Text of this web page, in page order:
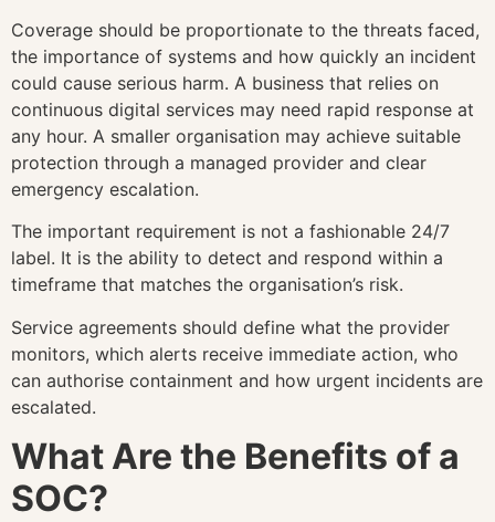
Coverage should be proportionate to the threats faced,
the importance of systems and how quickly an incident
could cause serious harm. A business that relies on
continuous digital services may need rapid response at
any hour. A smaller organisation may achieve suitable
protection through a managed provider and clear
emergency escalation.
The important requirement is not a fashionable 24/7
label. It is the ability to detect and respond within a
timeframe that matches the organisation’s risk.
Service agreements should define what the provider
monitors, which alerts receive immediate action, who
can authorise containment and how urgent incidents are
escalated.
What Are the Benefits of a
SOC?